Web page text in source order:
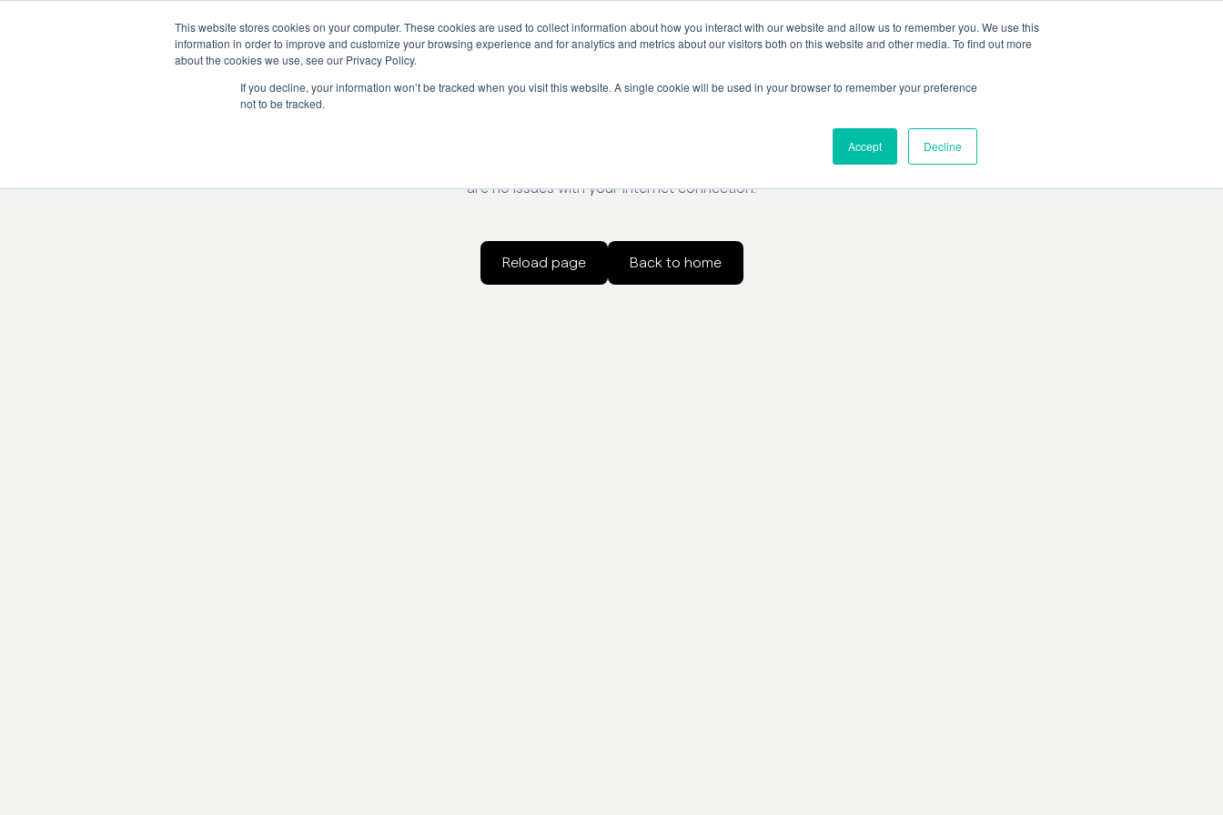
This website stores cookies on your computer. These cookies are used to collect information about how you interact with our website and allow us to remember you. We use this
information in order to improve and customize your browsing experience and for analytics and metrics about our visitors both on this website and other media. To find out more
about the cookies we use, see our Privacy Policy.
If you decline, your information won’t be tracked when you visit this website. A single cookie will be used in your browser to remember your preference
not to be tracked.
Accept Decline
There was an issue loading the page. Try refreshing the page, check the url for errors, or ensure there
are no issues with your internet connection.
Reload page Back to home